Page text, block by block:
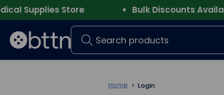
Supplies Store Bulk Discounts Available
Search
Home Login